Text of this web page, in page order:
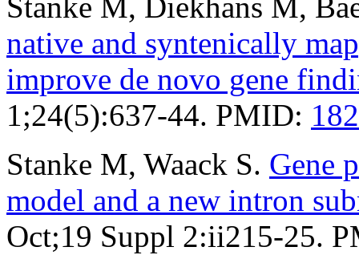
Stanke M, Diekhans M,
native and syntenically
improve de novo gene
1;24(5):637-44. PMID:
Stanke M, Waack S. Gene
model and a new intron
Oct;19 Suppl 2:ii215-25.